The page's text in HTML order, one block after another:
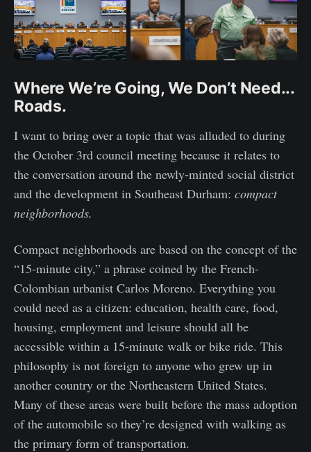
Where We’re Going, We Don’t Need...
Roads.
I want to bring over a topic that was alluded to during
the October 3rd council meeting because it relates to
the conversation around the newly-minted social district
and the development in Southeast Durham: compact
neighborhoods.
Compact neighborhoods are based on the concept of the
“15-minute city,” a phrase coined by the French-
Colombian urbanist Carlos Moreno. Everything you
could need as a citizen: education, health care, food,
housing, employment and leisure should all be
accessible within a 15-minute walk or bike ride. This
philosophy is not foreign to anyone who grew up in
another country or the Northeastern United States.
Many of these areas were built before the mass adoption
of the automobile so they’re designed with walking as
the primary form of transportation.